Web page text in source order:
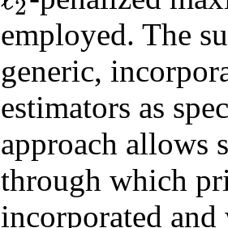
2
ℓ2
employed. The
generic,
estimators as
approach allows
through which
incorporated